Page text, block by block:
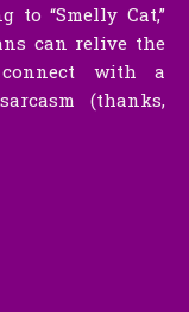
to “Smelly Cat,”
can relive the
with a
(thanks,